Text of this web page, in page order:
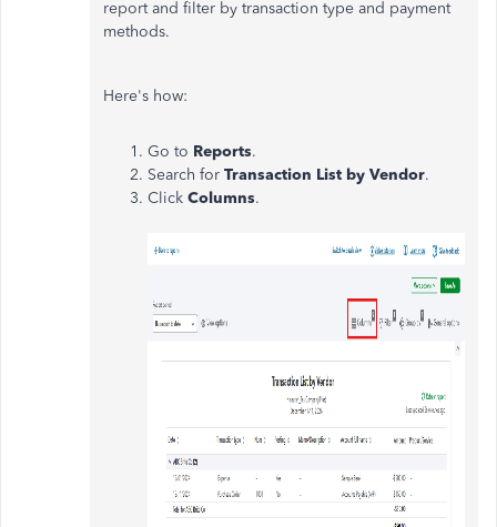
report and filter by transaction type and payment
methods.
Here's how:
Go to Reports.
Search for Transaction List by Vendor.
Click Columns.